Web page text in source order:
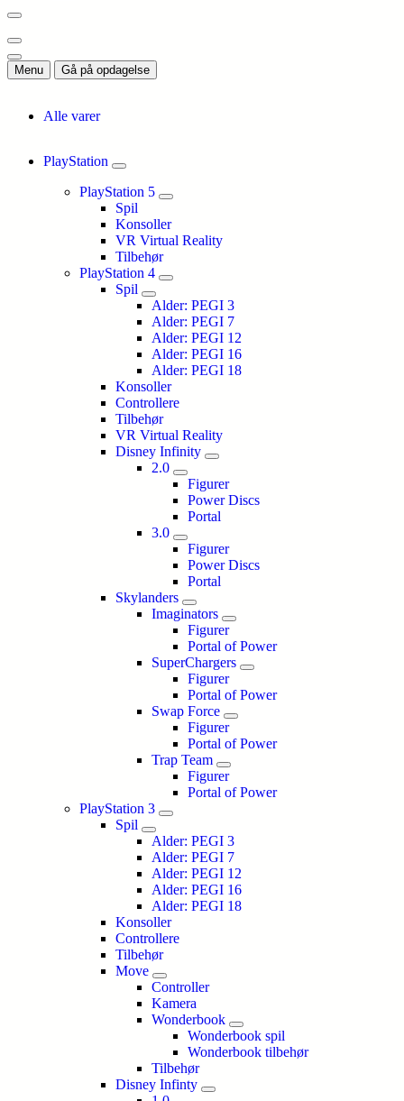
Menu Gå på opdagelse
Alle varer
PlayStation
PlayStation 5
Spil
Konsoller
VR Virtual Reality
Tilbehør
PlayStation 4
Spil
Alder: PEGI 3
Alder: PEGI 7
Alder: PEGI 12
Alder: PEGI 16
Alder: PEGI 18
Konsoller
Controllere
Tilbehør
VR Virtual Reality
Disney Infinity
2.0
Figurer
Power Discs
Portal
3.0
Figurer
Power Discs
Portal
Skylanders
Imaginators
Figurer
Portal of Power
SuperChargers
Figurer
Portal of Power
Swap Force
Figurer
Portal of Power
Trap Team
Figurer
Portal of Power
PlayStation 3
Spil
Alder: PEGI 3
Alder: PEGI 7
Alder: PEGI 12
Alder: PEGI 16
Alder: PEGI 18
Konsoller
Controllere
Tilbehør
Move
Controller
Kamera
Wonderbook
Wonderbook spil
Wonderbook tilbehør
Tilbehør
Disney Infinty